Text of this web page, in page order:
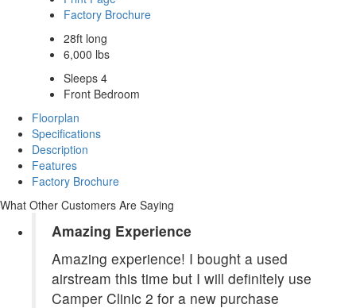
Factory Brochure
28ft long
6,000 lbs
Sleeps 4
Front Bedroom
Floorplan
Specifications
Description
Features
Factory Brochure
What Other Customers Are Saying
Amazing Experience
Amazing experience! I bought a used
airstream this time but I will definitely use
Camper Clinic 2 for a new purchase